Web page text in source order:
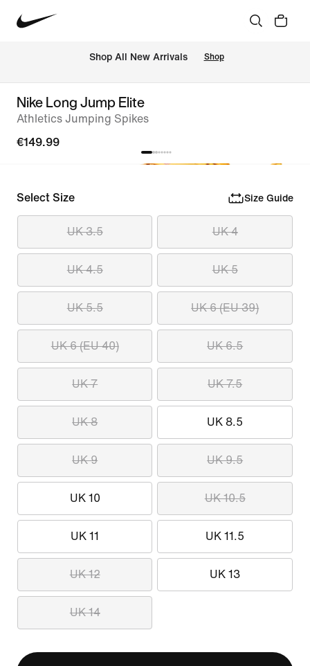
Shop All New Arrivals Shop
Nike Long Jump Elite
Athletics Jumping Spikes
€149.99
Select Size Size Guide
UK 3.5 UK 4
UK 4.5 UK 5
UK 5.5 UK 6 (EU 39)
UK 6 (EU 40) UK 6.5
UK 7 UK 7.5
UK 8 UK 8.5
UK 9 UK 9.5
UK 10 UK 10.5
UK 11 UK 11.5
UK 12 UK 13
UK 14